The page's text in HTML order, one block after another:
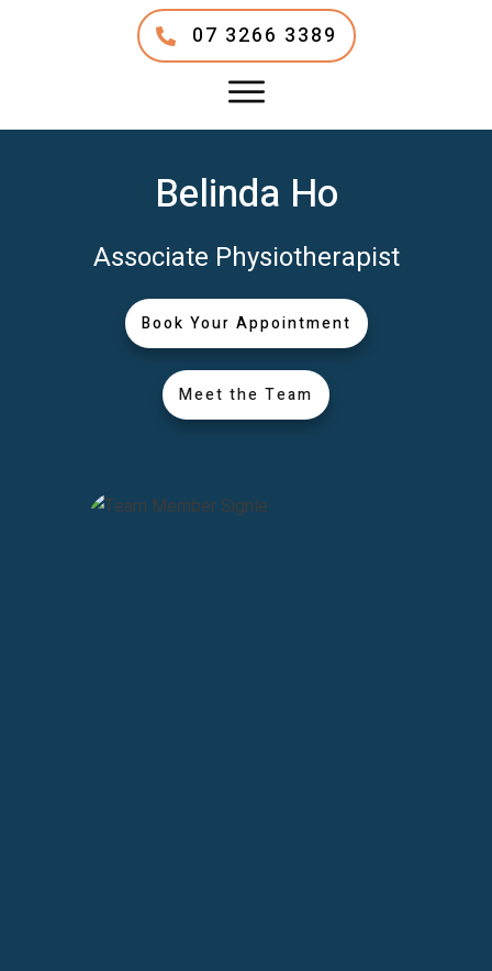
07 3266 3389
Belinda Ho
Associate Physiotherapist
Book Your Appointment
Meet the Team